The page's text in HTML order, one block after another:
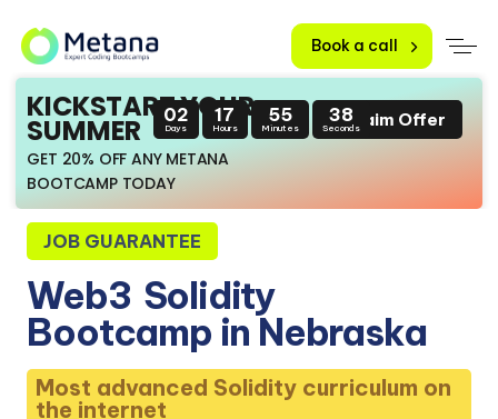
Book a call
KICKSTART YOUR
SUMMER
GET 20% OFF ANY METANA
BOOTCAMP TODAY
02
Days
17
Hours
55
Minutes
37
SecondsClaim Offer
JOB GUARANTEE
Web3 Solidity
Bootcamp in Nebraska
Most advanced Solidity curriculum on
the internet